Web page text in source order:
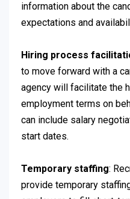
information about the
expectations and
Hiring process
to move forward with a
agency will facilitate the
employment terms on
can include salary
start dates.
Temporary staffing:
provide temporary